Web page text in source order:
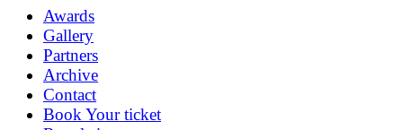
Awards
Gallery
Partners
Archive
Contact
Book Your ticket